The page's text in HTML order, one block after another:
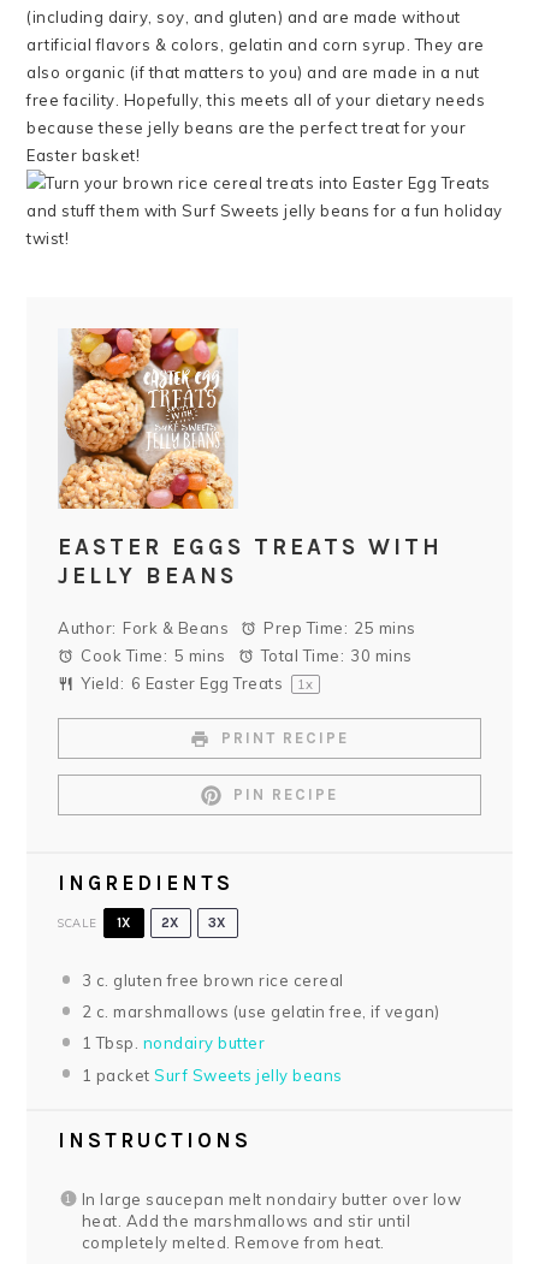
(including dairy, soy, and gluten) and are made without
artificial flavors & colors, gelatin and corn syrup. They are
also organic (if that matters to you) and are made in a nut
free facility. Hopefully, this meets all of your dietary needs
because these jelly beans are the perfect treat for your
Easter basket!
EASTER EGGS TREATS WITH
JELLY BEANS
Author: Fork & Beans Prep Time: 25 mins
Cook Time: 5 mins Total Time: 30 mins
Yield: 6 Easter Egg Treats 1x
PRINT RECIPE
PIN RECIPE
INGREDIENTS
SCALE 1X 2X 3X
3 c. gluten free brown rice cereal
2 c. marshmallows (use gelatin free, if vegan)
1 Tbsp. nondairy butter
1 packetSurf Sweets jelly beans
INSTRUCTIONS
In large saucepan melt nondairy butter over low
heat. Add the marshmallows and stir until
completely melted. Remove from heat.